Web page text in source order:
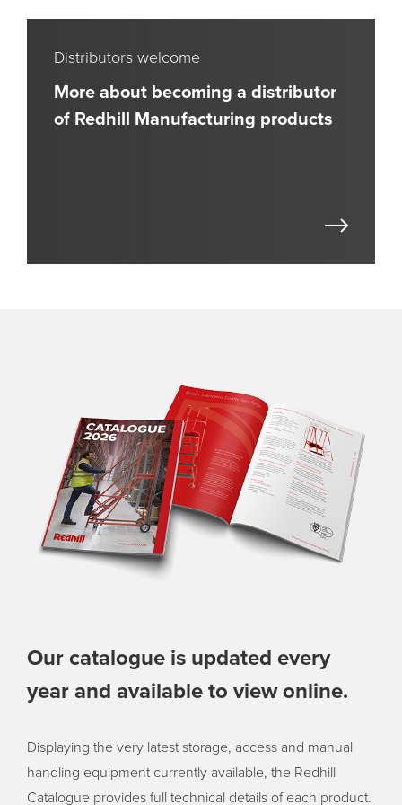
Distributors welcome
More about becoming a distributor
of Redhill Manufacturing products
Our catalogue is updated every
year and available to view online.
Displaying the very latest storage, access and manual
handling equipment currently available, the Redhill
Catalogue provides full technical details of each product.